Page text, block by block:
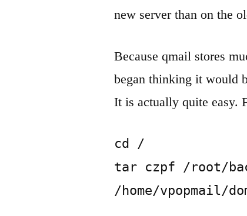
new server than on the
Because qmail stores
began thinking it would
It is actually quite easy.
cd /
tar czpf /root/
/home/vpopmail/